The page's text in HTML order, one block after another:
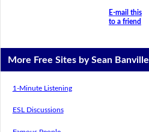
E-mail this
to a friend
More Free Sites by Sean Banville
1-Minute Listening
ESL Discussions